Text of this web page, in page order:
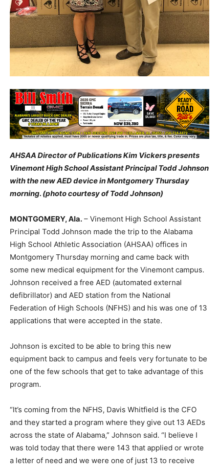
AHSAA Director of Publications Kim Vickers presents
Vinemont High School Assistant Principal Todd Johnson
with the new AED device in Montgomery Thursday
morning. (photo courtesy of Todd Johnson)
MONTGOMERY, Ala. – Vinemont High School Assistant
Principal Todd Johnson made the trip to the Alabama
High School Athletic Association (AHSAA) offices in
Montgomery Thursday morning and came back with
some new medical equipment for the Vinemont campus.
Johnson received a free AED (automated external
defibrillator) and AED station from the National
Federation of High Schools (NFHS) and his was one of 13
applications that were accepted in the state.
Johnson is excited to be able to bring this new
equipment back to campus and feels very fortunate to be
one of the few schools that get to take advantage of this
program.
“It’s coming from the NFHS, Davis Whitfield is the CFO
and they started a program where they give out 13 AEDs
across the state of Alabama,” Johnson said. “I believe I
was told today that there were 143 that applied or wrote
a letter of need and we were one of just 13 to receive